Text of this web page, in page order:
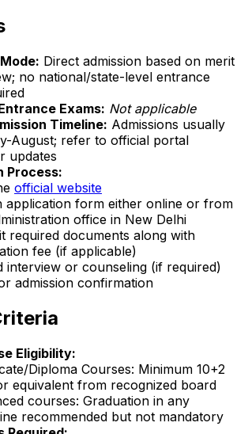
Direct admission based on merit
no national/state-level entrance
Exams: Not applicable
Timeline: Admissions usually
August; refer to official portal
updates
Process:
official website
application form either online or from
office in New Delhi
required documents along with
fee (if applicable)
interview or counseling (if required)
admission confirmation
Eligibility:
Diploma Courses: Minimum 10+2
equivalent from recognized board
courses: Graduation in any
recommended but not mandatory